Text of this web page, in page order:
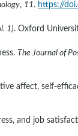
, 11. https://
1). Oxford
The Journal of
affect, self-
and job